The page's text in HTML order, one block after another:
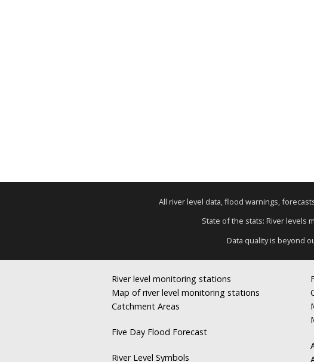
All river level data, flood warnings,
State of the stats: River levels
Data quality is beyond
River level monitoring stations
Map of river level monitoring stations
Catchment Areas
Five Day Flood Forecast
River Level Symbols